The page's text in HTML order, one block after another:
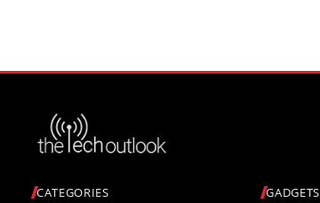
CATEGORIES GADGETS